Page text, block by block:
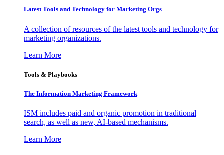
Latest Tools and Technology for Marketing Orgs
A collection of resources of the latest tools and technology for
marketing organizations.
Learn More
Tools & Playbooks
The Information Marketing Framework
ISM includes paid and organic promotion in traditional
search, as well as new, AI-based mechanisms.
Learn More